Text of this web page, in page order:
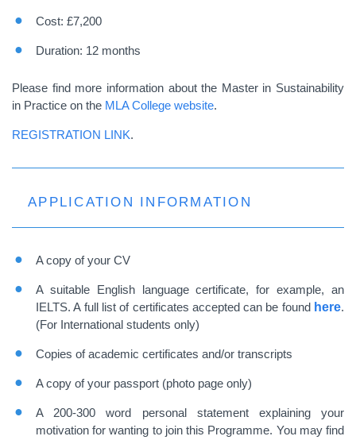
Cost: £7,200
Duration: 12 months
Please find more information about the Master in Sustainability
in Practice on the MLA College website.
REGISTRATION LINK.
APPLICATION INFORMATION
A copy of your CV
A suitable English language certificate, for example, an
IELTS. A full list of certificates accepted can be found here.
(For International students only)
Copies of academic certificates and/or transcripts
A copy of your passport (photo page only)
A 200-300 word personal statement explaining your
motivation for wanting to join this Programme. You may find